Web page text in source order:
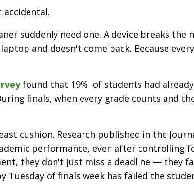
suddenly need one. A device breaks
and doesn't come back. Because
found that 19% of students had
finals, when every grade counts and
cushion. Research published in the
performance, even after controlling
they don't just miss a deadline — they
Tuesday of finals week has failed the